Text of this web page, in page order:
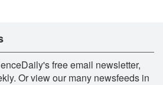
free email newsletter,
Or view our many newsfeeds in